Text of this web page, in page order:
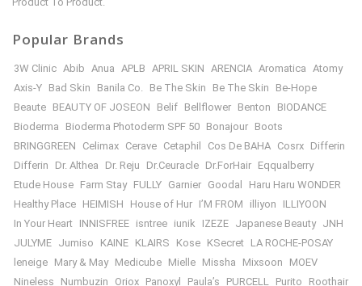
Popular Brands
3W Clinic Abib Anua APLB APRIL SKIN ARENCIA Aromatica Atomy
Axis-Y Bad Skin Banila Co. Be The Skin Be The Skin
Be-Hope
Beaute BEAUTY OF JOSEON Belif Bellflower Benton
BIODANCE
Bioderma
Bioderma Photoderm SPF 50 Bonajour Boots
BRINGGREEN
Celimax Cerave Cetaphil Cos De BAHA Cosrx Differin
Differin
Dr. Althea Dr. Reju Dr.Ceuracle Dr.ForHair Eqqualberry
Etude House Farm Stay FULLY Garnier Goodal
Haru Haru WONDER
Healthy Place HEIMISH House of Hur I’M FROM illiyon
ILLIYOON
In Your Heart INNISFREE isntree iunik IZEZE Japanese Beauty JNH
JULYME Jumiso KAINE KLAIRS Kose KSecret LA ROCHE-POSAY
leneige Mary & May Medicube Mielle Missha Mixsoon
MOEV
Nineless
Numbuzin Oriox Panoxyl Paula’s PURCELL Purito Roothair